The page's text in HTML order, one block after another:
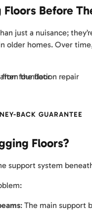
Before
just a nuisance;
older homes. Over
BACK GUARANTEE
Floors?
support system
: The main support